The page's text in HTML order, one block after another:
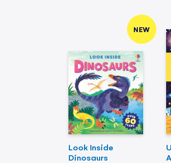
NEW
Look Inside
Dinosaurs